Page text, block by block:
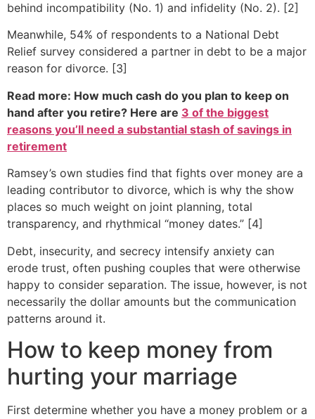
behind incompatibility (No. 1) and infidelity (No. 2). [2]
Meanwhile, 54% of respondents to a National Debt
Relief survey considered a partner in debt to be a major
reason for divorce. [3]
Read more: How much cash do you plan to keep on
hand after you retire? Here are 3 of the biggest
reasons you’ll need a substantial stash of savings in
retirement
Ramsey’s own studies find that fights over money are a
leading contributor to divorce, which is why the show
places so much weight on joint planning, total
transparency, and rhythmical “money dates.” [4]
Debt, insecurity, and secrecy intensify anxiety can
erode trust, often pushing couples that were otherwise
happy to consider separation. The issue, however, is not
necessarily the dollar amounts but the communication
patterns around it.
How to keep money from
hurting your marriage
First determine whether you have a money problem or a